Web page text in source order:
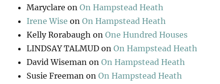
Maryclare onOn Hampstead Heath
Irene Wise onOn Hampstead Heath
Kelly Rorabaugh onOne Hundred Houses
LINDSAY TALMUD onOn Hampstead Heath
David Wiseman onOn Hampstead Heath
Susie Freeman onOn Hampstead Heath